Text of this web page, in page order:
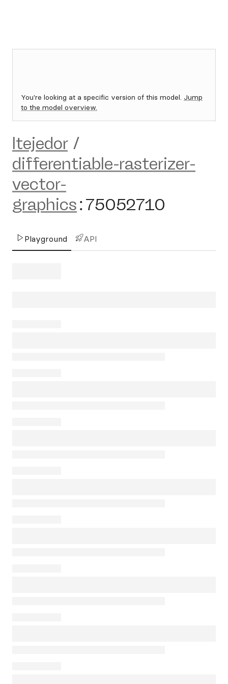
You're looking at a specific version of this model. Jump
to the model overview.
ltejedor /
differentiable-rasterizer-
vector-
graphics:75052710
Playground API